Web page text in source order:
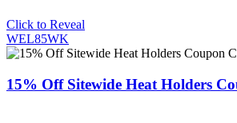
Click to Reveal
WEL85WK
15% Off Sitewide Heat Holders